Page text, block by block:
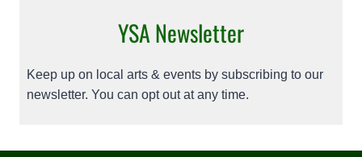
YSA Newsletter
Keep up on local arts & events by subscribing to our
newsletter. You can opt out at any time.